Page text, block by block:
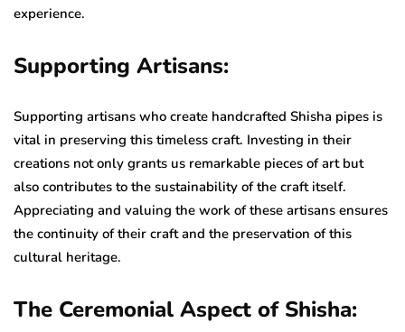
experience.
Supporting Artisans:
Supporting artisans who create handcrafted Shisha pipes is
vital in preserving this timeless craft. Investing in their
creations not only grants us remarkable pieces of art but
also contributes to the sustainability of the craft itself.
Appreciating and valuing the work of these artisans ensures
the continuity of their craft and the preservation of this
cultural heritage.
The Ceremonial Aspect of Shisha: